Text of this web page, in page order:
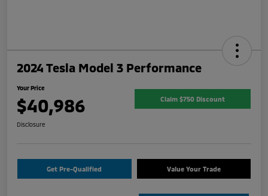
2024 Tesla Model 3 Performance
Your Price
$40,986 Claim $750 Discount
Disclosure
Get Pre-Qualified Value Your Trade